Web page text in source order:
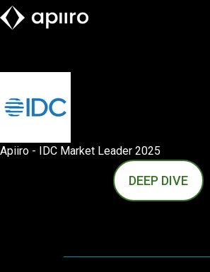
Apiiro - IDC Market Leader 2025
DEEP DIVE